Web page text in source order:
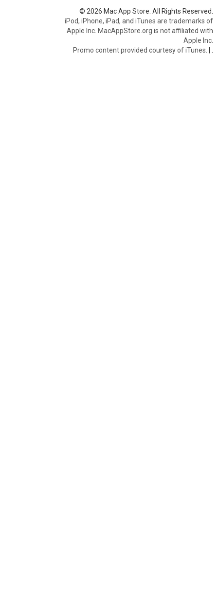
© 2026 Mac App Store. All Rights Reserved.
iPod, iPhone, iPad, and iTunes are trademarks of
Apple Inc. MacAppStore.org is not affiliated with
Apple Inc.
Promo content provided courtesy of iTunes. |